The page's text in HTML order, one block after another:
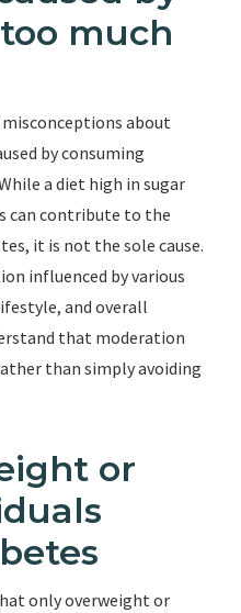
much
about
by consuming
a diet high in sugar
can contribute to the
it is not the sole cause.
influenced by various
and overall
that moderation
than simply avoiding
or
only overweight or